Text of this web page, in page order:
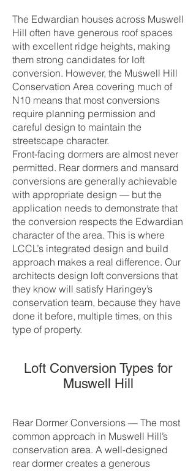
The Edwardian houses across Muswell
Hill often have generous roof spaces
with excellent ridge heights, making
them strong candidates for loft
conversion. However, the Muswell Hill
Conservation Area covering much of
N10 means that most conversions
require planning permission and
careful design to maintain the
streetscape character.
Front-facing dormers are almost never
permitted. Rear dormers and mansard
conversions are generally achievable
with appropriate design — but the
application needs to demonstrate that
the conversion respects the Edwardian
character of the area. This is where
LCCL’s integrated design and build
approach makes a real difference. Our
architects design loft conversions that
they know will satisfy Haringey’s
conservation team, because they have
done it before, multiple times, on this
type of property.
Loft Conversion Types for
Muswell Hill
Rear Dormer Conversions — The most
common approach in Muswell Hill’s
conservation area. A well-designed
rear dormer creates a generous